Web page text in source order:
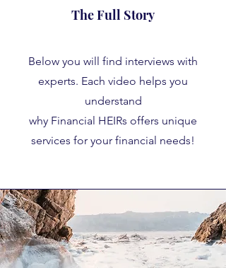
The Full Story
Below you will find interviews with
experts. Each video helps you
understand
why Financial HEIRs offers unique
services for your financial needs!